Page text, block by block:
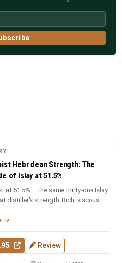
Hebridean Strength: The
of Islay at 51.5%
at 51.5% — the same thirty-one Islay
distiller's strength. Rich, viscous
Review